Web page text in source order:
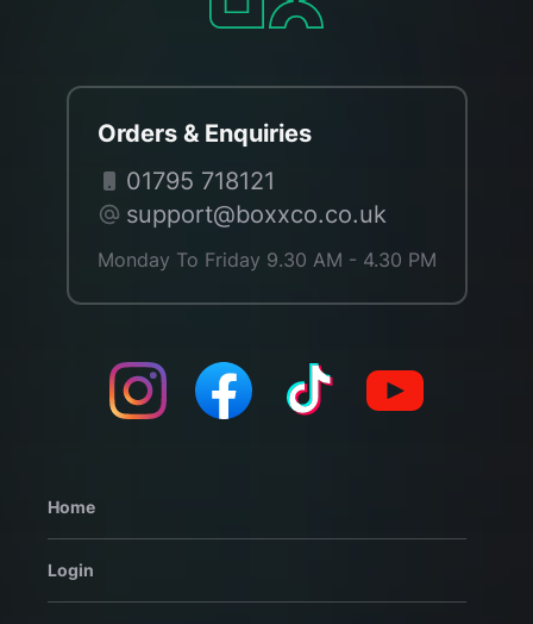
Orders & Enquiries
01795 718121
support@boxxco.co.uk
Monday To Friday 9.30 AM - 4.30 PM
Home
Login